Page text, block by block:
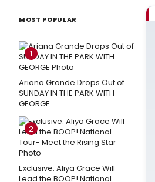
MOST POPULAR
1
Ariana Grande Drops Out of
SUNDAY IN THE PARK WITH
GEORGE
2
Exclusive: Aliya Grace Will
Lead the BOOP! National